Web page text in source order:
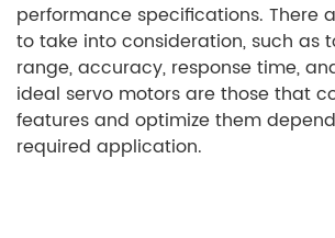
performance specifications. There
to take into consideration, such as
range, accuracy, response time,
ideal servo motors are those that
features and optimize them
required application.